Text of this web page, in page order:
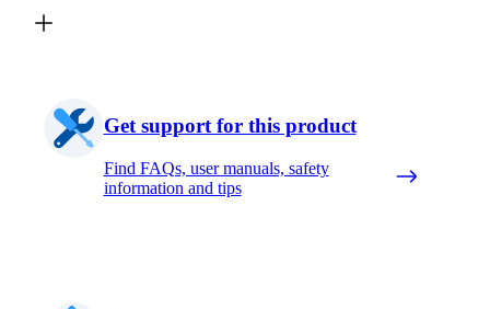
Get support for this product
Find FAQs, user manuals, safety
information and tips